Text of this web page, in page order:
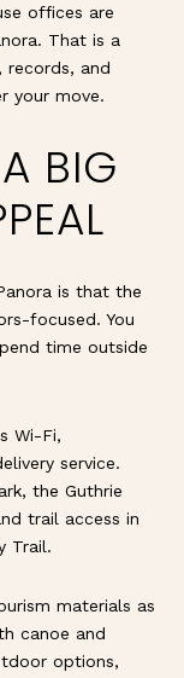
offices are
That is a
records, and
your move.
BIG
is that the
focused. You
time outside
Wi-Fi,
service.
the Guthrie
trail access in
Trail.
materials as
canoe and
options,